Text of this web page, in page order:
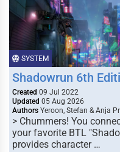
SYSTEM
Shadowrun 6th
Created 09 Jul 2022
Updated 05 Aug 2026
Authors Yeroon, Stefan & Anja
> Chummers! You
your favorite BTL
provides character …